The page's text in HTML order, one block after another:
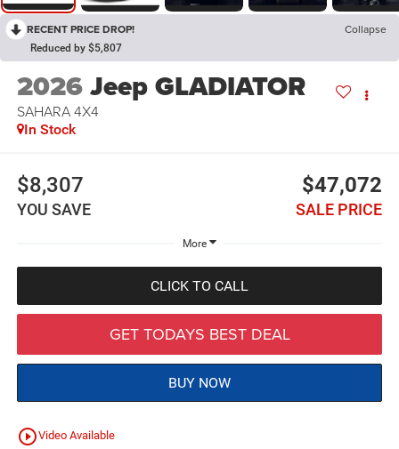
RECENT PRICE DROP! Collapse
Reduced by $5,807
2026Jeep GLADIATOR
SAHARA 4X4
In Stock
$8,307
YOU SAVE
$47,072
SALE PRICE
More
CLICK TO CALL
GET TODAYS BEST DEAL
BUY NOW
play_circle_outlineVideo Available